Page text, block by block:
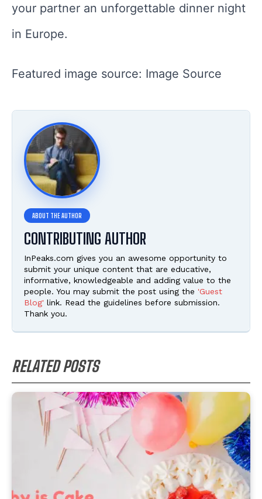
your partner an unforgettable dinner night
in Europe.
Featured image source: Image Source
CONTRIBUTING AUTHOR
InPeaks.com gives you an awesome opportunity to
submit your unique content that are educative,
informative, knowledgeable and adding value to the
people. You may submit the post using the 'Guest
Blog' link. Read the guidelines before submission.
Thank you.
RELATED POSTS